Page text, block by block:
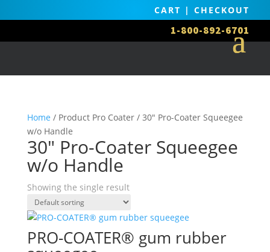
CART |CHECKOUT
1-800-892-6701
Home / Product Pro Coater / 30" Pro-Coater Squeegee
w/o Handle
30" Pro-Coater Squeegee
w/o Handle
Showing the single result
PRO-COATER® gum rubber